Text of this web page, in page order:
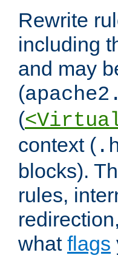
Rewrite
including
and may
(
(
context (
blocks).
rules,
what flags